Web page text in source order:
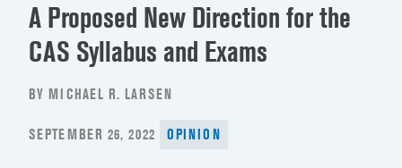
A Proposed New Direction for the
CAS Syllabus and Exams
BY MICHAEL R. LARSEN
POSTED
SEPTEMBER 26, 2022 OPINION